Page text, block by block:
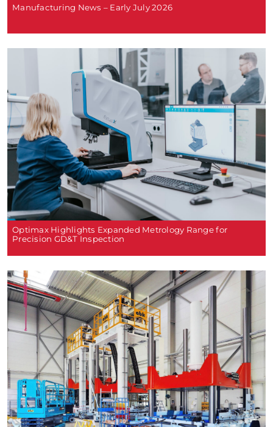
Manufacturing News – Early July 2026
Optimax Highlights Expanded Metrology Range for
Precision GD&T Inspection